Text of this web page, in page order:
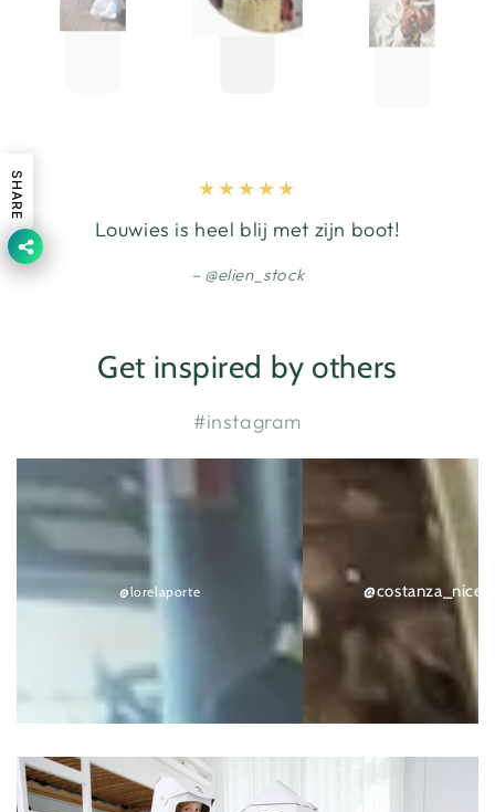
Louwies is heel blij met zijn boot!
@elien_stock
Get inspired by others
#instagram
@lorelaporte
@costanza_nicethings
SHARE